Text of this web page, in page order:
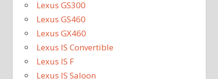
Lexus GS300
Lexus GS460
Lexus GX460
Lexus IS Convertible
Lexus IS F
Lexus IS Saloon